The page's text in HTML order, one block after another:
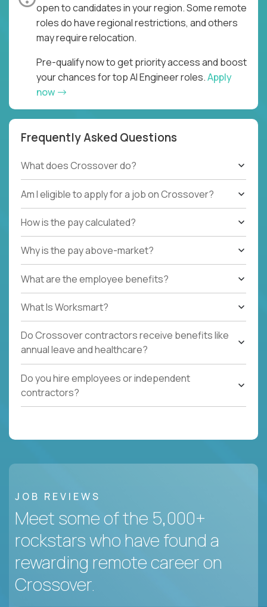
open to candidates in your region. Some remote
roles do have regional restrictions, and others
may require relocation.
Pre-qualify now to get priority access and boost
your chances for top AI Engineer roles.Apply
now
Frequently Asked Questions
What does Crossover do?
Am I eligible to apply for a job on Crossover?
How is the pay calculated?
Why is the pay above-market?
What are the employee benefits?
What Is Worksmart?
Do Crossover contractors receive benefits like
annual leave and healthcare?
Do you hire employees or independent
contractors?
JOB REVIEWS
Meet some of the 5,000+
rockstars who have found a
rewarding remote career on
Crossover.